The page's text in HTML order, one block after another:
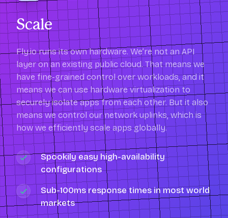
Scale
Fly.io runs its own hardware. We’re not an API
layer on an existing public cloud. That means we
have fine-grained control over workloads, and it
means we can use hardware virtualization to
securely isolate apps from each other. But it also
means we control our network uplinks, which is
how we efficiently scale apps globally.
Spookily easy high-availability
configurations
Sub-100ms response times in most world
markets